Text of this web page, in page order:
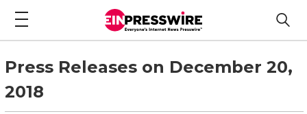
Press Releases on December 20,
2018